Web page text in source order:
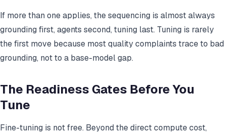
If more than one applies, the sequencing is almost always
grounding first, agents second, tuning last. Tuning is rarely
the first move because most quality complaints trace to bad
grounding, not to a base-model gap.
The Readiness Gates Before You
Tune
Fine-tuning is not free. Beyond the direct compute cost,